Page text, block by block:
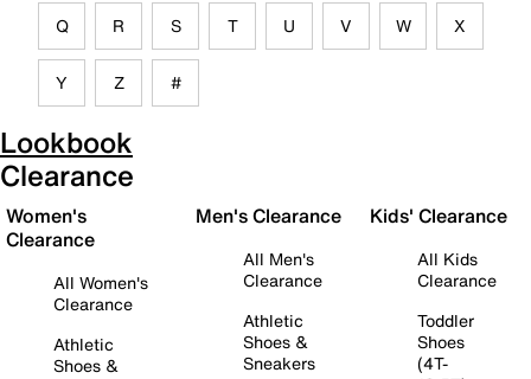
Q R S T U V W X
Y Z #
Lookbook
Clearance
Women's
Clearance
All Women's
Clearance
Athletic
Shoes &
Men's Clearance
All Men's
Clearance
Athletic
Shoes &
Sneakers
Kids' Clearance
All Kids
Clearance
Toddler
Shoes
(4T-